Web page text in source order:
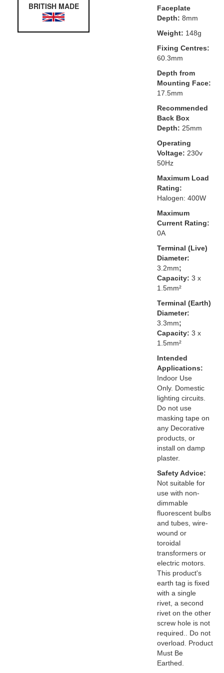
BRITISH MADE
Faceplate
Depth: 8mm
Weight: 148g
Fixing Centres:
60.3mm
Depth from
Mounting Face:
17.5mm
Recommended
Back Box
Depth: 25mm
Operating
Voltage: 230v
50Hz
Maximum Load
Rating:
Halogen: 400W
Maximum
Current Rating:
0A
Terminal (Live)
Diameter:
3.2mm;
Capacity: 3 x
1.5mm²
Terminal (Earth)
Diameter:
3.3mm;
Capacity: 3 x
1.5mm²
Intended
Applications:
Indoor Use
Only. Domestic
lighting circuits.
Do not use
masking tape on
any Decorative
products, or
install on damp
plaster.
Safety Advice:
Not suitable for
use with non-
dimmable
fluorescent bulbs
and tubes, wire-
wound or
toroidal
transformers or
electric motors.
This product's
earth tag is fixed
with a single
rivet, a second
rivet on the other
screw hole is not
required.. Do not
overload. Product
Must Be
Earthed.